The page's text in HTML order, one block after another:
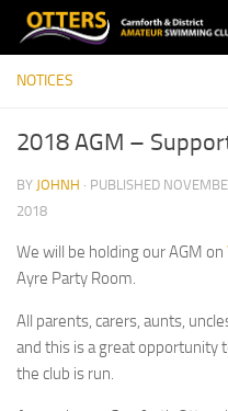
Skip to content
NOTICES
2018 AGM –
BY JOHNH · PUBLISHED
2018
We will be holding our AGM on
Ayre Party Room.
All parents, carers, aunts,
and this is a great opportunity
the club is run.